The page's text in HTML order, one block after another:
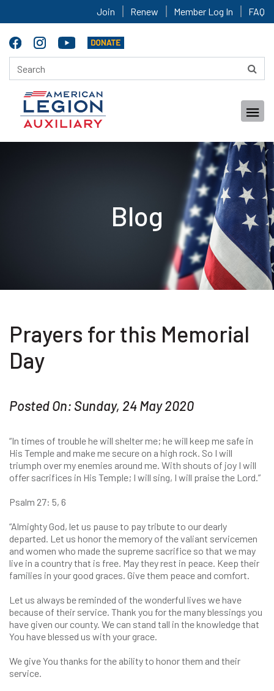
Join Renew Member Log In FAQ
Blog
Prayers for this Memorial
Day
Posted On: Sunday, 24 May 2020
“In times of trouble he will shelter me; he will keep me safe in
His Temple and make me secure on a high rock. So I will
triumph over my enemies around me. With shouts of joy I will
offer sacrifices in His Temple; I will sing, I will praise the Lord.”
Psalm 27: 5, 6
“Almighty God, let us pause to pay tribute to our dearly
departed. Let us honor the memory of the valiant servicemen
and women who made the supreme sacrifice so that we may
live in a country that is free. May they rest in peace. Keep their
families in your good graces. Give them peace and comfort.
Let us always be reminded of the wonderful lives we have
because of their service. Thank you for the many blessings you
have given our county. We can stand tall in the knowledge that
You have blessed us with your grace.
We give You thanks for the ability to honor them and their
service.